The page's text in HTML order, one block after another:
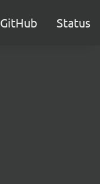
GitHub Status